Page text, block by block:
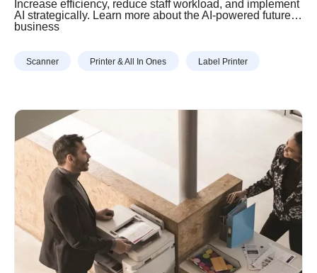
Increase efficiency, reduce staff workload, and implement
AI strategically. Learn more about the AI-powered future of
business
Scanner Printer & All In Ones Label Printer